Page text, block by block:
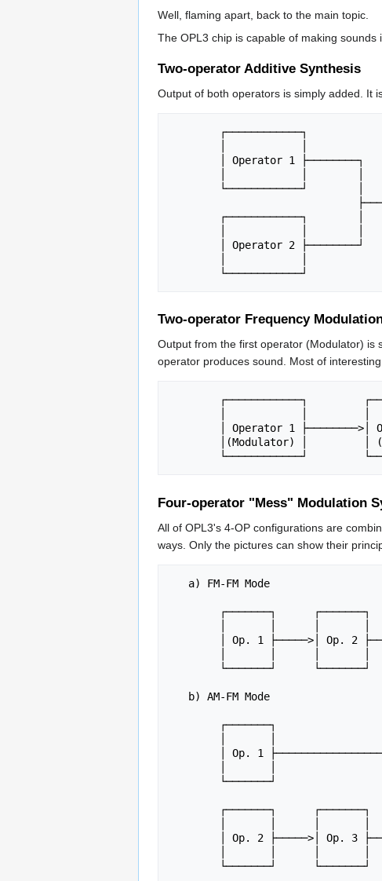
Well, flaming apart, back to the main topic.
The OPL3 chip is capable of making sounds
Two-operator Additive Synthesis
Output of both operators is simply added. It
Two-operator Frequency
Output from the first operator (Modulator) is
operator produces sound. Most of
Four-operator "Mess" Modulation
All of OPL3's 4-OP configurations are
ways. Only the pictures can show their